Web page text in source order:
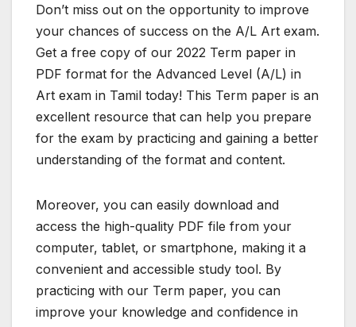
Don’t miss out on the opportunity to improve
your chances of success on the A/L Art exam.
Get a free copy of our 2022 Term paper in
PDF format for the Advanced Level (A/L) in
Art exam in Tamil today! This Term paper is an
excellent resource that can help you prepare
for the exam by practicing and gaining a better
understanding of the format and content.
Moreover, you can easily download and
access the high-quality PDF file from your
computer, tablet, or smartphone, making it a
convenient and accessible study tool. By
practicing with our Term paper, you can
improve your knowledge and confidence in